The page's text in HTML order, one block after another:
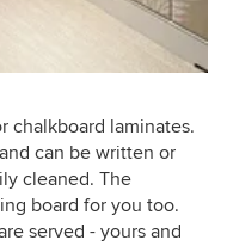
chalkboard laminates.
can be written or
cleaned. The
board for you too.
served - yours and